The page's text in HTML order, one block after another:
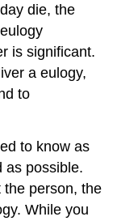
die, the
is significant.
a eulogy,
to
to know as
as possible.
the person, the
While you